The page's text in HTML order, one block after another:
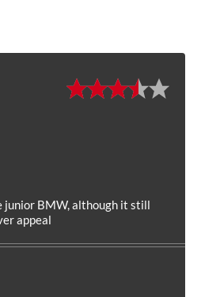
junior BMW, although it still
appeal